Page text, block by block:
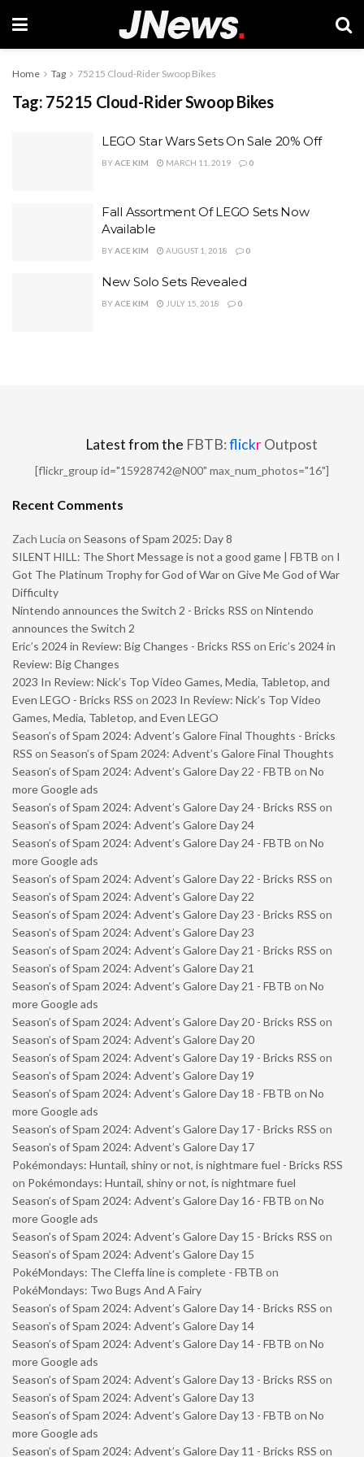
Home Tag 75215 Cloud-Rider Swoop Bikes
Tag: 75215 Cloud-Rider Swoop Bikes
LEGO Star Wars Sets On Sale 20% Off
BYACE KIM MARCH 11, 2019 0
Fall Assortment Of LEGO Sets Now
Available
BYACE KIM AUGUST 1, 2018 0
New Solo Sets Revealed
BYACE KIM JULY 15, 2018 0
Latest from the FBTB:flickrOutpost
[flickr_group id="15928742@N00" max_num_photos="16"]
Recent Comments
Zach Lucia on Seasons of Spam 2025: Day 8
SILENT HILL: The Short Message is not a good game | FBTB on I
Got The Platinum Trophy for God of War on Give Me God of War
Difficulty
Nintendo announces the Switch 2 - Bricks RSS on Nintendo
announces the Switch 2
Eric’s 2024 in Review: Big Changes - Bricks RSS on Eric’s 2024 in
Review: Big Changes
2023 In Review: Nick’s Top Video Games, Media, Tabletop, and
Even LEGO - Bricks RSS on 2023 In Review: Nick’s Top Video
Games, Media, Tabletop, and Even LEGO
Season’s of Spam 2024: Advent’s Galore Final Thoughts - Bricks
RSS on Season’s of Spam 2024: Advent’s Galore Final Thoughts
Season’s of Spam 2024: Advent’s Galore Day 22 - FBTB on No
more Google ads
Season’s of Spam 2024: Advent’s Galore Day 24 - Bricks RSS on
Season’s of Spam 2024: Advent’s Galore Day 24
Season’s of Spam 2024: Advent’s Galore Day 24 - FBTB on No
more Google ads
Season’s of Spam 2024: Advent’s Galore Day 22 - Bricks RSS on
Season’s of Spam 2024: Advent’s Galore Day 22
Season’s of Spam 2024: Advent’s Galore Day 23 - Bricks RSS on
Season’s of Spam 2024: Advent’s Galore Day 23
Season’s of Spam 2024: Advent’s Galore Day 21 - Bricks RSS on
Season’s of Spam 2024: Advent’s Galore Day 21
Season’s of Spam 2024: Advent’s Galore Day 21 - FBTB on No
more Google ads
Season’s of Spam 2024: Advent’s Galore Day 20 - Bricks RSS on
Season’s of Spam 2024: Advent’s Galore Day 20
Season’s of Spam 2024: Advent’s Galore Day 19 - Bricks RSS on
Season’s of Spam 2024: Advent’s Galore Day 19
Season’s of Spam 2024: Advent’s Galore Day 18 - FBTB on No
more Google ads
Season’s of Spam 2024: Advent’s Galore Day 17 - Bricks RSS on
Season’s of Spam 2024: Advent’s Galore Day 17
Pokémondays: Huntail, shiny or not, is nightmare fuel - Bricks RSS
on Pokémondays: Huntail, shiny or not, is nightmare fuel
Season’s of Spam 2024: Advent’s Galore Day 16 - FBTB on No
more Google ads
Season’s of Spam 2024: Advent’s Galore Day 15 - Bricks RSS on
Season’s of Spam 2024: Advent’s Galore Day 15
PokéMondays: The Cleffa line is complete - FBTB on
PokéMondays: Two Bugs And A Fairy
Season’s of Spam 2024: Advent’s Galore Day 14 - Bricks RSS on
Season’s of Spam 2024: Advent’s Galore Day 14
Season’s of Spam 2024: Advent’s Galore Day 14 - FBTB on No
more Google ads
Season’s of Spam 2024: Advent’s Galore Day 13 - Bricks RSS on
Season’s of Spam 2024: Advent’s Galore Day 13
Season’s of Spam 2024: Advent’s Galore Day 13 - FBTB on No
more Google ads
Season’s of Spam 2024: Advent’s Galore Day 11 - Bricks RSS on